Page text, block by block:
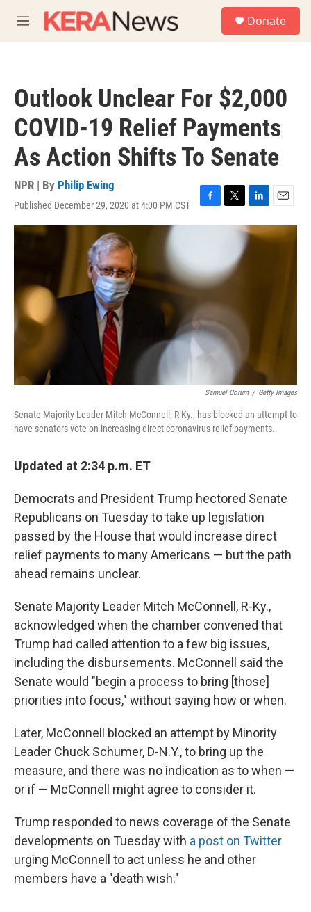
M
e
Donate
Outlook Unclear For $2,000
COVID-19 Relief Payments
As Action Shifts To Senate
NPR | By Philip Ewing
Published December 29, 2020 at 4:00 PM CST
F
a
o
o
T
w
e
r
L
i
n
k
E
m
a
Samuel Corum / Getty Images
Senate Majority Leader Mitch McConnell, R-Ky., has blocked an attempt to
have senators vote on increasing direct coronavirus relief payments.
Updated at 2:34 p.m. ET
Democrats and President Trump hectored Senate
Republicans on Tuesday to take up legislation
passed by the House that would increase direct
relief payments to many Americans — but the path
ahead remains unclear.
Senate Majority Leader Mitch McConnell, R-Ky.,
acknowledged when the chamber convened that
Trump had called attention to a few big issues,
including the disbursements. McConnell said the
Senate would "begin a process to bring [those]
priorities into focus," without saying how or when.
Later, McConnell blocked an attempt by Minority
Leader Chuck Schumer, D-N.Y., to bring up the
measure, and there was no indication as to when —
or if — McConnell might agree to consider it.
Trump responded to news coverage of the Senate
developments on Tuesday with a post on Twitter
urging McConnell to act unless he and other
members have a "death wish."